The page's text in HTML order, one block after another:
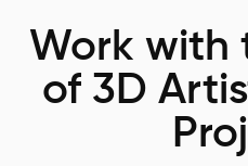
Work with
of 3D